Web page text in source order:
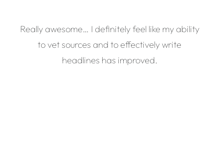
Really awesome… I definitely feel like my ability
to vet sources and to effectively write
headlines has improved.